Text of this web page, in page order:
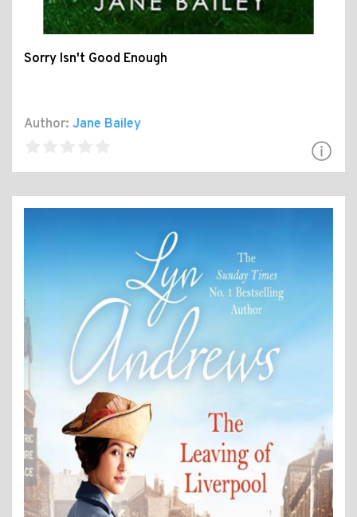
Sorry Isn't Good Enough
Author: Jane Bailey